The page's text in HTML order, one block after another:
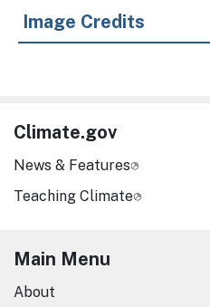
Image Credits
Climate.gov
News & Features
Teaching Climate
Main Menu
About